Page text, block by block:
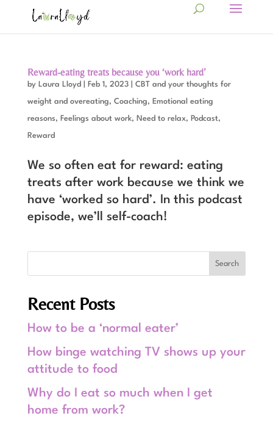
Reward-eating treats because you ‘work hard’
by Laura Lloyd Feb 1, 2023| CBT and your thoughts for
weight and overeating, Coaching, Emotional eating
reasons, Feelings about work, Need to relax, Podcast,
Reward
We so often eat for reward: eating
treats after work because we think we
have ‘worked so hard’. In this podcast
episode, we’ll self-coach!
Recent Posts
How to be a ‘normal eater’
How binge watching TV shows up your
attitude to food
Why do I eat so much when I get
home from work?